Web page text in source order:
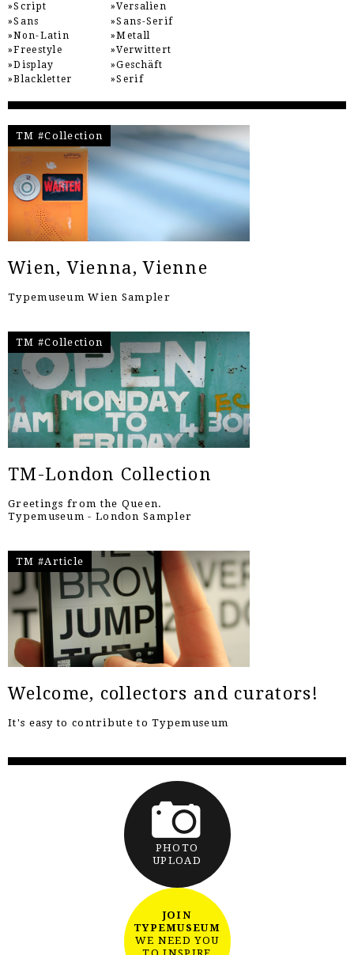
Script
Sans
Non-Latin
Freestyle
Display
Blackletter
Versalien
Sans-Serif
Metall
Verwittert
Geschäft
Serif
TM #Collection
Wien, Vienna, Vienne
Typemuseum Wien Sampler
TM #Collection
TM-London Collection
Greetings from the Queen.
Typemuseum - London Sampler
TM #Article
Welcome, collectors and curators!
It's easy to contribute to Typemuseum
PHOTO
UPLOAD
JOIN
TYPEMUSEUM
WE NEED YOU